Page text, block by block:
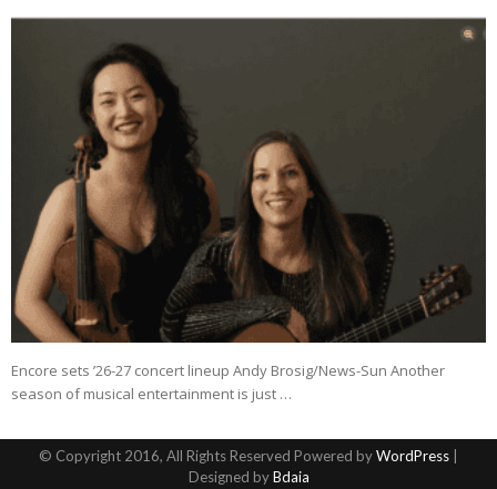
Encore sets ’26-27 concert lineup Andy Brosig/News-Sun Another
season of musical entertainment is just …
© Copyright 2016, All Rights Reserved Powered byWordPress
Designed byBdaia